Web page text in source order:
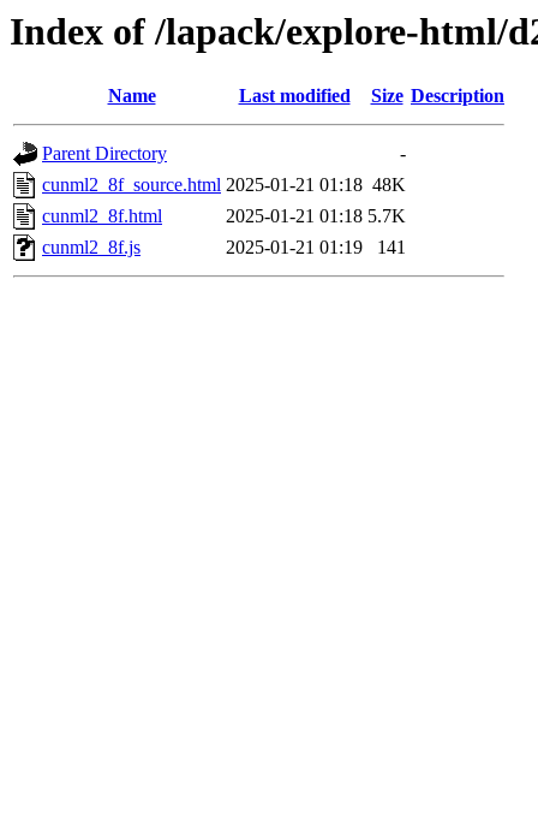
Index of /lapack/explore-html/
Name Last modified Size Description
Parent Directory
-
cunml2_8f_source.html 2025-01-21 01:18 48K
cunml2_8f.html
2025-01-21 01:18 5.7K
cunml2_8f.js
2025-01-21 01:19 141